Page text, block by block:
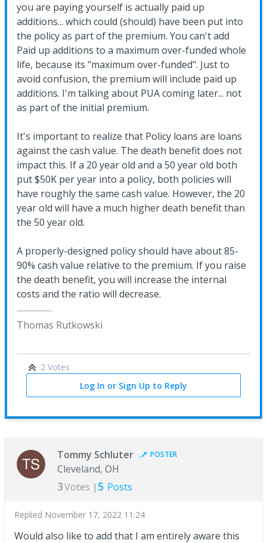
you are paying yourself is actually paid up
additions... which could (should) have been put into
the policy as part of the premium. You can't add
Paid up additions to a maximum over-funded whole
life, because its "maximum over-funded". Just to
avoid confusion, the premium will include paid up
additions. I'm talking about PUA coming later... not
as part of the initial premium.
It's important to realize that Policy loans are loans
against the cash value. The death benefit does not
impact this. If a 20 year old and a 50 year old both
put $50K per year into a policy, both policies will
have roughly the same cash value. However, the 20
year old will have a much higher death benefit than
the 50 year old.
A properly-designed policy should have about 85-
90% cash value relative to the premium. If you raise
the death benefit, you will increase the internal
costs and the ratio will decrease.
Thomas Rutkowski
2 Votes
Log In or Sign Up to Reply
Tommy Schluter POSTER
Cleveland, OH
3Votes | 5 Posts
Replied November 17, 2022 11:24
Would also like to add that I am entirely aware this